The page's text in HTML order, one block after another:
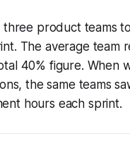
three product teams
The average team
40% figure. When
the same teams
hours each sprint.